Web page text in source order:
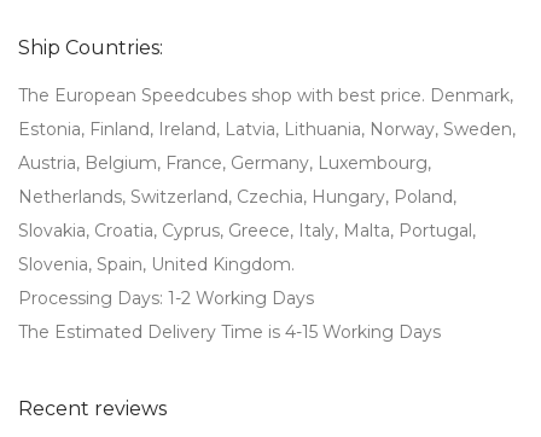
Ship Countries:
The European Speedcubes shop with best price. Denmark,
Estonia, Finland, Ireland, Latvia, Lithuania, Norway, Sweden,
Austria, Belgium, France, Germany, Luxembourg,
Netherlands, Switzerland, Czechia, Hungary, Poland,
Slovakia, Croatia, Cyprus, Greece, Italy, Malta, Portugal,
Slovenia, Spain, United Kingdom.
Processing Days: 1-2 Working Days
The Estimated Delivery Time is 4-15 Working Days
Recent reviews